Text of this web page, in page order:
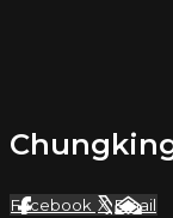
Facebook XEmail